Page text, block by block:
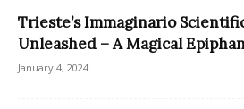
Trieste’s Immaginario
Unleashed – A Magical
January 4, 2024